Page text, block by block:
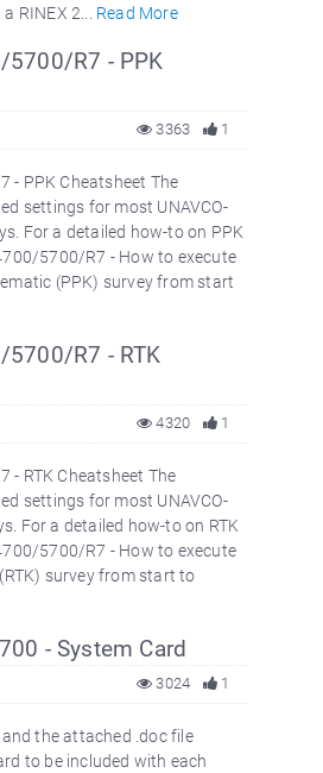
RINEX 2... Read More
R7 - PPK
1
3363
- PPK Cheatsheet The
settings for most UNAVCO-
For a detailed how-to on PPK
5700/R7 - How to execute
(PPK) survey from start
R7 - RTK
1
4320
- RTK Cheatsheet The
settings for most UNAVCO-
For a detailed how-to on RTK
5700/R7 - How to execute
survey from start to
- System Card
1
3024
the attached .doc file
to be included with each